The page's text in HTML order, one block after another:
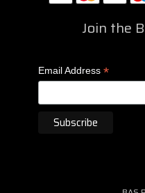
Join the
Email Address *